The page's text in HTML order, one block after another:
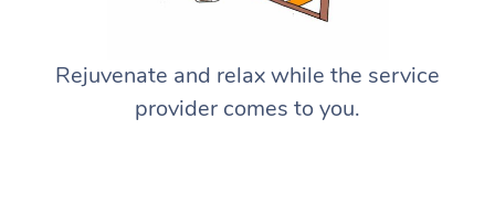
Rejuvenate and relax while the service
provider comes to you.